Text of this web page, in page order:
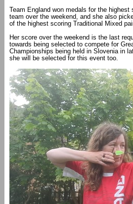
Team England won medals for the highest
team over the weekend, and she also
of the highest scoring Traditional Mixed
Her score over the weekend is the last
towards being selected to compete for
Championships being held in Slovenia in
she will be selected for this event too.